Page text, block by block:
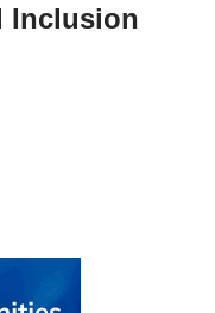
Inclusion